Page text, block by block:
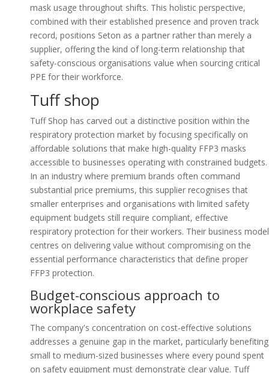
mask usage throughout shifts. This holistic perspective,
combined with their established presence and proven track
record, positions Seton as a partner rather than merely a
supplier, offering the kind of long-term relationship that
safety-conscious organisations value when sourcing critical
PPE for their workforce.
Tuff shop
Tuff Shop has carved out a distinctive position within the
respiratory protection market by focusing specifically on
affordable solutions that make high-quality FFP3 masks
accessible to businesses operating with constrained budgets.
In an industry where premium brands often command
substantial price premiums, this supplier recognises that
smaller enterprises and organisations with limited safety
equipment budgets still require compliant, effective
respiratory protection for their workers. Their business model
centres on delivering value without compromising on the
essential performance characteristics that define proper
FFP3 protection.
Budget-conscious approach to
workplace safety
The company's concentration on cost-effective solutions
addresses a genuine gap in the market, particularly benefiting
small to medium-sized businesses where every pound spent
on safety equipment must demonstrate clear value. Tuff